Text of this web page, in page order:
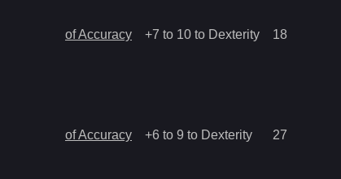
of Accuracy +7 to 10 to Dexterity 18
of Accuracy +6 to 9 to Dexterity 27